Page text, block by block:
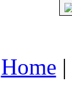
Home |